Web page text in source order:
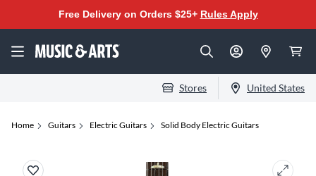
Free Delivery on Orders $25+ Rules Apply
Stores United States
Home Guitars Electric Guitars Solid Body Electric Guitars